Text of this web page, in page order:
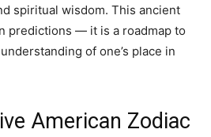
spiritual wisdom. This ancient
predictions — it is a roadmap to
of one’s place in
American Zodiac